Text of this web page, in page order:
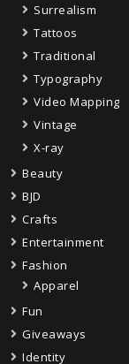
Surrealism
Tattoos
Traditional
Typography
Video Mapping
Vintage
X-ray
Beauty
BJD
Crafts
Entertainment
Fashion
Apparel
Fun
Giveaways
Identity